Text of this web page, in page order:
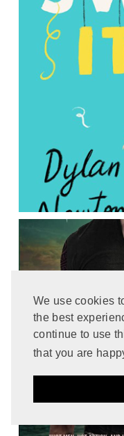
We use cookies
the best
continue to use
that you are